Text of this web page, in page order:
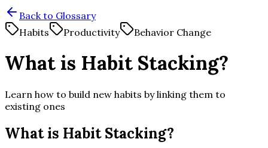
Back to Glossary
Habits
Productivity Behavior Change
What is Habit Stacking?
Learn how to build new habits by linking them to
existing ones
What is Habit Stacking?